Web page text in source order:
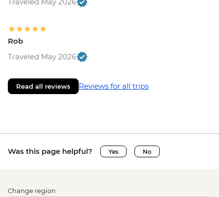
Rob
Traveled May 2026
Read all reviews Reviews for all trips
Was this page helpful? Yes No
Change region